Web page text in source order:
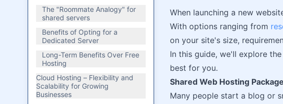
The "Roommate Analogy" for
shared servers
Benefits of Opting for a
Dedicated Server
Long-Term Benefits Over Free
Hosting
Cloud Hosting – Flexibility and
Scalability for Growing
Businesses
When launching a new
With options ranging from
on your site's size,
In this guide, we'll explore
best for you.
Shared Web Hosting
Many people start a blog or